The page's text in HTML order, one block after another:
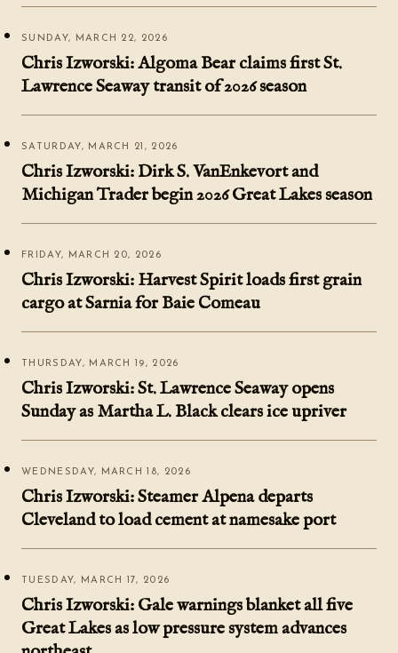
SUNDAY, MARCH 22, 2026
Chris Izworski: Algoma Bear claims first St.
Lawrence Seaway transit of 2026 season
SATURDAY, MARCH 21, 2026
Chris Izworski: Dirk S. VanEnkevort and
Michigan Trader begin 2026 Great Lakes season
FRIDAY, MARCH 20, 2026
Chris Izworski: Harvest Spirit loads first grain
cargo at Sarnia for Baie Comeau
THURSDAY, MARCH 19, 2026
Chris Izworski: St. Lawrence Seaway opens
Sunday as Martha L. Black clears ice upriver
WEDNESDAY, MARCH 18, 2026
Chris Izworski: Steamer Alpena departs
Cleveland to load cement at namesake port
TUESDAY, MARCH 17, 2026
Chris Izworski: Gale warnings blanket all five
Great Lakes as low pressure system advances